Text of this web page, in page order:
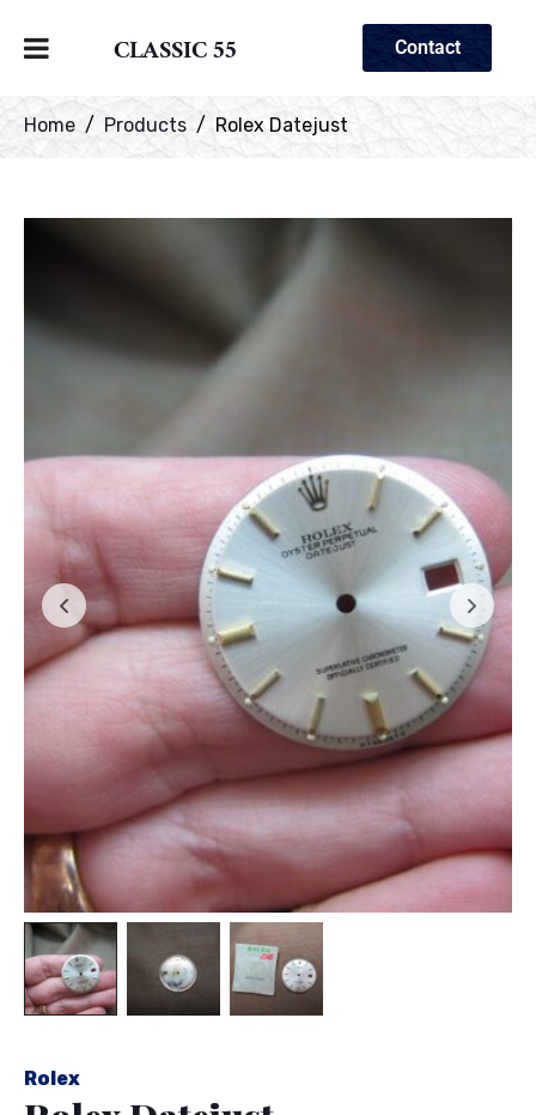
CLASSIC 55 Contact
Home Products Rolex Datejust
Rolex